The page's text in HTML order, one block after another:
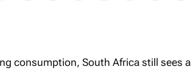
consumption, South Africa still sees a